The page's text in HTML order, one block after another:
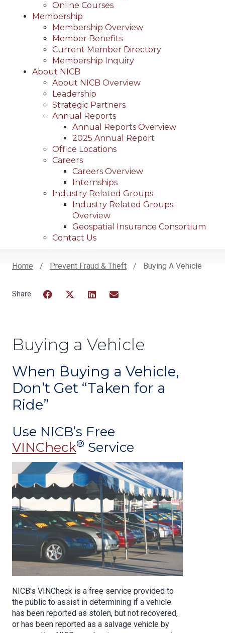
Online Courses
Membership
Membership Overview
Member Benefits
Current Member Directory
Membership Inquiry
About NICB
About NICB Overview
Leadership
Strategic Partners
Annual Reports
Annual Reports Overview
2025 Annual Report
Office Locations
Careers
Careers Overview
Internships
Industry Related Groups
Industry Related Groups
Overview
Geospatial Insurance Consortium
Contact Us
Home Prevent Fraud & Theft Buying A Vehicle
Buying a Vehicle
When Buying a Vehicle,
Don’t Get “Taken for a
Ride”
Use NICB’s Free
VINCheck® Service
NICB's VINCheck is a free service provided to
the public to assist in determining if a vehicle
has been reported as stolen, but not recovered,
or has been reported as a salvage vehicle by